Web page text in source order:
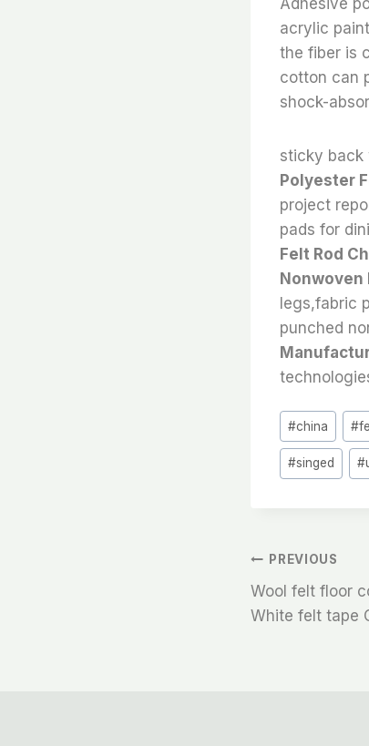
acrylic
the fiber is
cotton can
shock-
sticky back
Polyester
project
pads for
Felt Rod
Nonwoven
legs,fabric
punched
Post
Tags:
#china #
#singed #
文
章
PREVIOUS
Wool felt floor
White felt tape